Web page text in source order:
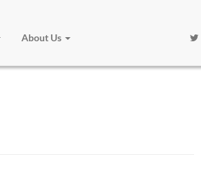
About Us